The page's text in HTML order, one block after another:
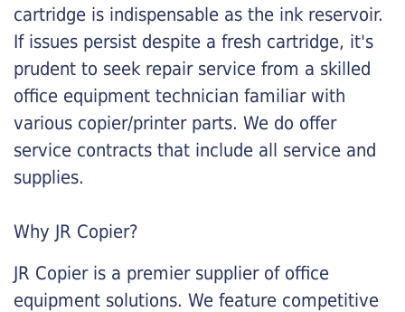
cartridge is indispensable as the ink reservoir.
If issues persist despite a fresh cartridge, it's
prudent to seek repair service from a skilled
office equipment technician familiar with
various copier/printer parts. We do offer
service contracts that include all service and
supplies.
Why JR Copier?
JR Copier is a premier supplier of office
equipment solutions. We feature competitive